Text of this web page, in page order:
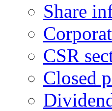
Share
CSR
Closed